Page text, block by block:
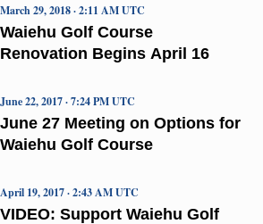
Waiehu Golf Course
Renovation Begins April 16
March 29, 2018 · 2:11 AM UTC
June 27 Meeting on Options for
Waiehu Golf Course
June 22, 2017 · 7:24 PM UTC
VIDEO: Support Waiehu Golf
April 19, 2017 · 2:43 AM UTC